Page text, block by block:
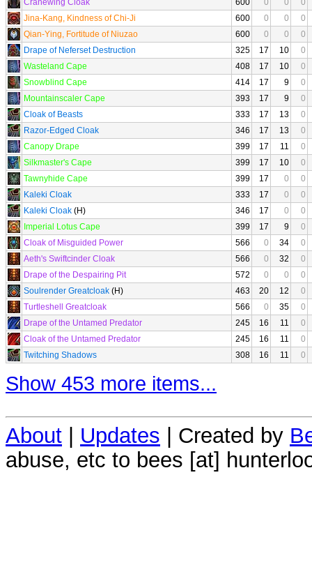
Cranewing Cloak
600 0 0
0
Jina-Kang, Kindness of Chi-Ji
600 0 0
0
Qian-Ying, Fortitude of Niuzao
600 0 0
0
Drape of Neferset Destruction
325 17 10
0
Wasteland Cape
408 17 10
0
Snowblind Cape
414 17 9
0
Mountainscaler Cape
393 17 9
0
Cloak of Beasts
333 17 13
0
Razor-Edged Cloak
346 17 13
0
Canopy Drape
399 17 11
0
Silkmaster's Cape
399 17 10
0
Tawnyhide Cape
399 17 0
0
Kaleki Cloak
333 17 0
0
Kaleki Cloak (H) 346 17 0
0
Imperial Lotus Cape
399 17 9
0
Cloak of Misguided Power
566 0 34
0
Aeth's Swiftcinder Cloak
566 0 32
0
Drape of the Despairing Pit
572 0 0
0
Soulrender Greatcloak (H) 463 20 12
0
Turtleshell Greatcloak
566 0 35
0
Drape of the Untamed Predator
245 16 11
0
Cloak of the Untamed Predator
245 16 11
0
Twitching Shadows
308 16 11 0
Show 453 more items...
About | Updates | Created by
abuse, etc to bees [at]